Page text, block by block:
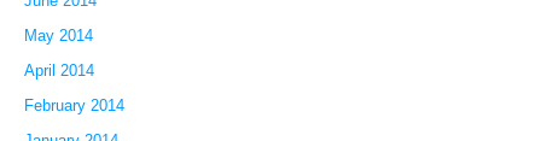
May 2014
April 2014
February 2014